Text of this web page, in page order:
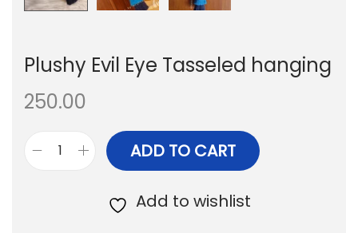
Plushy Evil Eye Tasseled hanging
250.00
ADD TO CART
Add to wishlist